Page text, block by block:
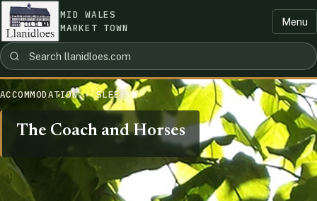
MID WALES
MARKET TOWN
Menu
ACCOMMODATION · SLEEP
The Coach and Horses